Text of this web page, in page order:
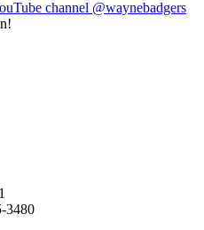
channel @waynebadgers
3480